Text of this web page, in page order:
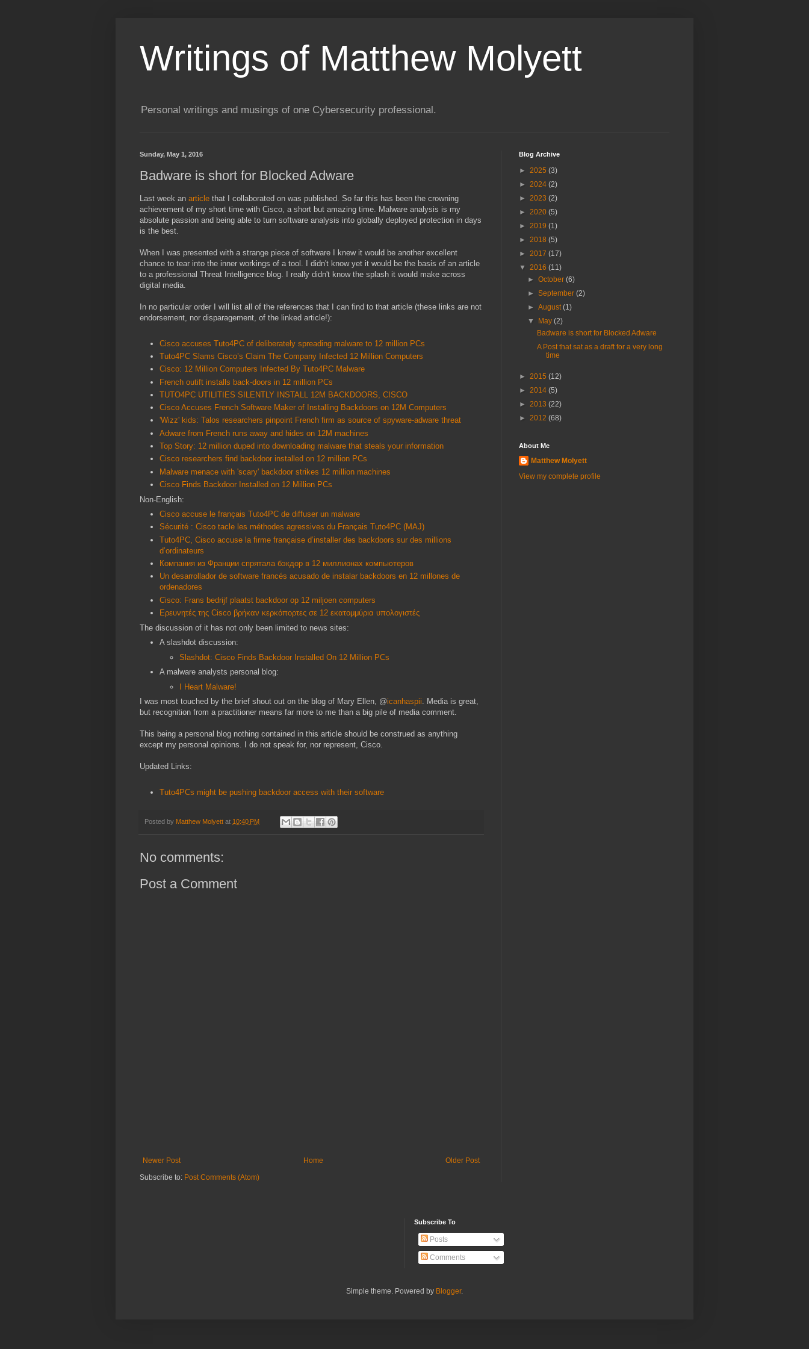
Writings of Matthew Molyett
Personal writings and musings of one Cybersecurity professional.
Sunday, May 1, 2016
Badware is short for Blocked Adware
Last week an article that I collaborated on was published. So far this has been the crowning
achievement of my short time with Cisco, a short but amazing time. Malware analysis is my
absolute passion and being able to turn software analysis into globally deployed protection in days
is the best.
When I was presented with a strange piece of software I knew it would be another excellent
chance to tear into the inner workings of a tool. I didn't know yet it would be the basis of an article
to a professional Threat Intelligence blog. I really didn't know the splash it would make across
digital media.
In no particular order I will list all of the references that I can find to that article (these links are not
endorsement, nor disparagement, of the linked article!):
Cisco accuses Tuto4PC of deliberately spreading malware to 12 million PCs
Tuto4PC Slams Cisco’s Claim The Company Infected 12 Million Computers
Cisco: 12 Million Computers Infected By Tuto4PC Malware
French outift installs back-doors in 12 million PCs
TUTO4PC UTILITIES SILENTLY INSTALL 12M BACKDOORS, CISCO
Cisco Accuses French Software Maker of Installing Backdoors on 12M Computers
'Wizz' kids: Talos researchers pinpoint French firm as source of spyware-adware threat
Adware from French runs away and hides on 12M machines
Top Story: 12 million duped into downloading malware that steals your information
Cisco researchers find backdoor installed on 12 million PCs
Malware menace with 'scary' backdoor strikes 12 million machines
Cisco Finds Backdoor Installed on 12 Million PCs
Non-English:
Cisco accuse le français Tuto4PC de diffuser un malware
Sécurité : Cisco tacle les méthodes agressives du Français Tuto4PC (MAJ)
Tuto4PC, Cisco accuse la firme française d’installer des backdoors sur des millions
d’ordinateurs
Компания из Франции спрятала бэкдор в 12 миллионах компьютеров
Un desarrollador de software francés acusado de instalar backdoors en 12 millones de
ordenadores
Cisco: Frans bedrijf plaatst backdoor op 12 miljoen computers
Ερευνητές της Cisco βρήκαν κερκόπορτες σε 12 εκατομμύρια υπολογιστές
The discussion of it has not only been limited to news sites:
A slashdot discussion:
Slashdot: Cisco Finds Backdoor Installed On 12 Million PCs
A malware analysts personal blog:
I Heart Malware!
I was most touched by the brief shout out on the blog of Mary Ellen, @icanhaspii. Media is great,
but recognition from a practitioner means far more to me than a big pile of media comment.
This being a personal blog nothing contained in this article should be construed as anything
except my personal opinions. I do not speak for, nor represent, Cisco.
Updated Links:
Tuto4PCs might be pushing backdoor access with their software
Posted by Matthew Molyett at 10:40 PM
No comments:
Post a Comment
Newer Post Older Post
Home
Subscribe to: Post Comments (Atom)
Blog Archive
► 2025 (3)
► 2024 (2)
► 2023 (2)
► 2020 (5)
► 2019 (1)
► 2018 (5)
► 2017 (17)
▼ 2016 (11)
►October(6)
►September(2)
►August(1)
▼
May(2)
Badware is short for Blocked Adware
A Post that sat as a draft for a very long
time
► 2015 (12)
► 2014 (5)
► 2013 (22)
► 2012 (68)
About Me
Matthew Molyett
View my complete profile
Subscribe To
Posts
Comments
Simple theme. Powered by Blogger.